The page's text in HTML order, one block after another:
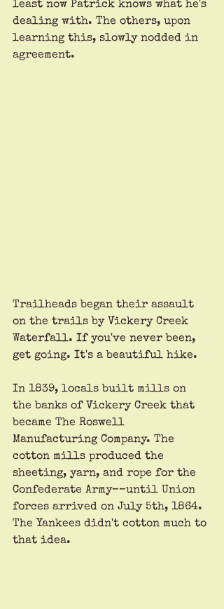
least now Patrick knows what he's
dealing with. The others, upon
learning this, slowly nodded in
agreement.
Trailheads began their assault
on the trails by Vickery Creek
Waterfall. If you've never been,
get going. It's a beautiful hike.
In 1839, locals built mills on
the banks of Vickery Creek that
became The Roswell
Manufacturing Company. The
cotton mills produced the
sheeting, yarn, and rope for the
Confederate Army––until Union
forces arrived on July 5th, 1864.
The Yankees didn't cotton much to
that idea.